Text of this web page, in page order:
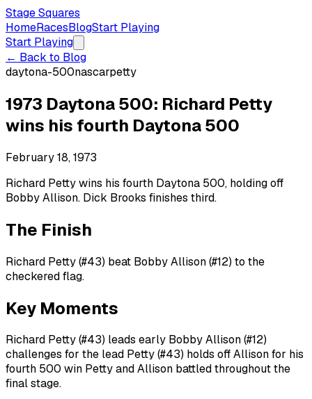
Stage Squares
HomeRacesBlogStart Playing
Start Playing
← Back to Blog
daytona-500nascarpetty
1973 Daytona 500: Richard Petty
wins his fourth Daytona 500
February 18, 1973
Richard Petty wins his fourth Daytona 500, holding off
Bobby Allison. Dick Brooks finishes third.
The Finish
Richard Petty (#43) beat Bobby Allison (#12) to the
checkered flag.
Key Moments
Richard Petty (#43) leads early Bobby Allison (#12)
challenges for the lead Petty (#43) holds off Allison for his
fourth 500 win Petty and Allison battled throughout the
final stage.